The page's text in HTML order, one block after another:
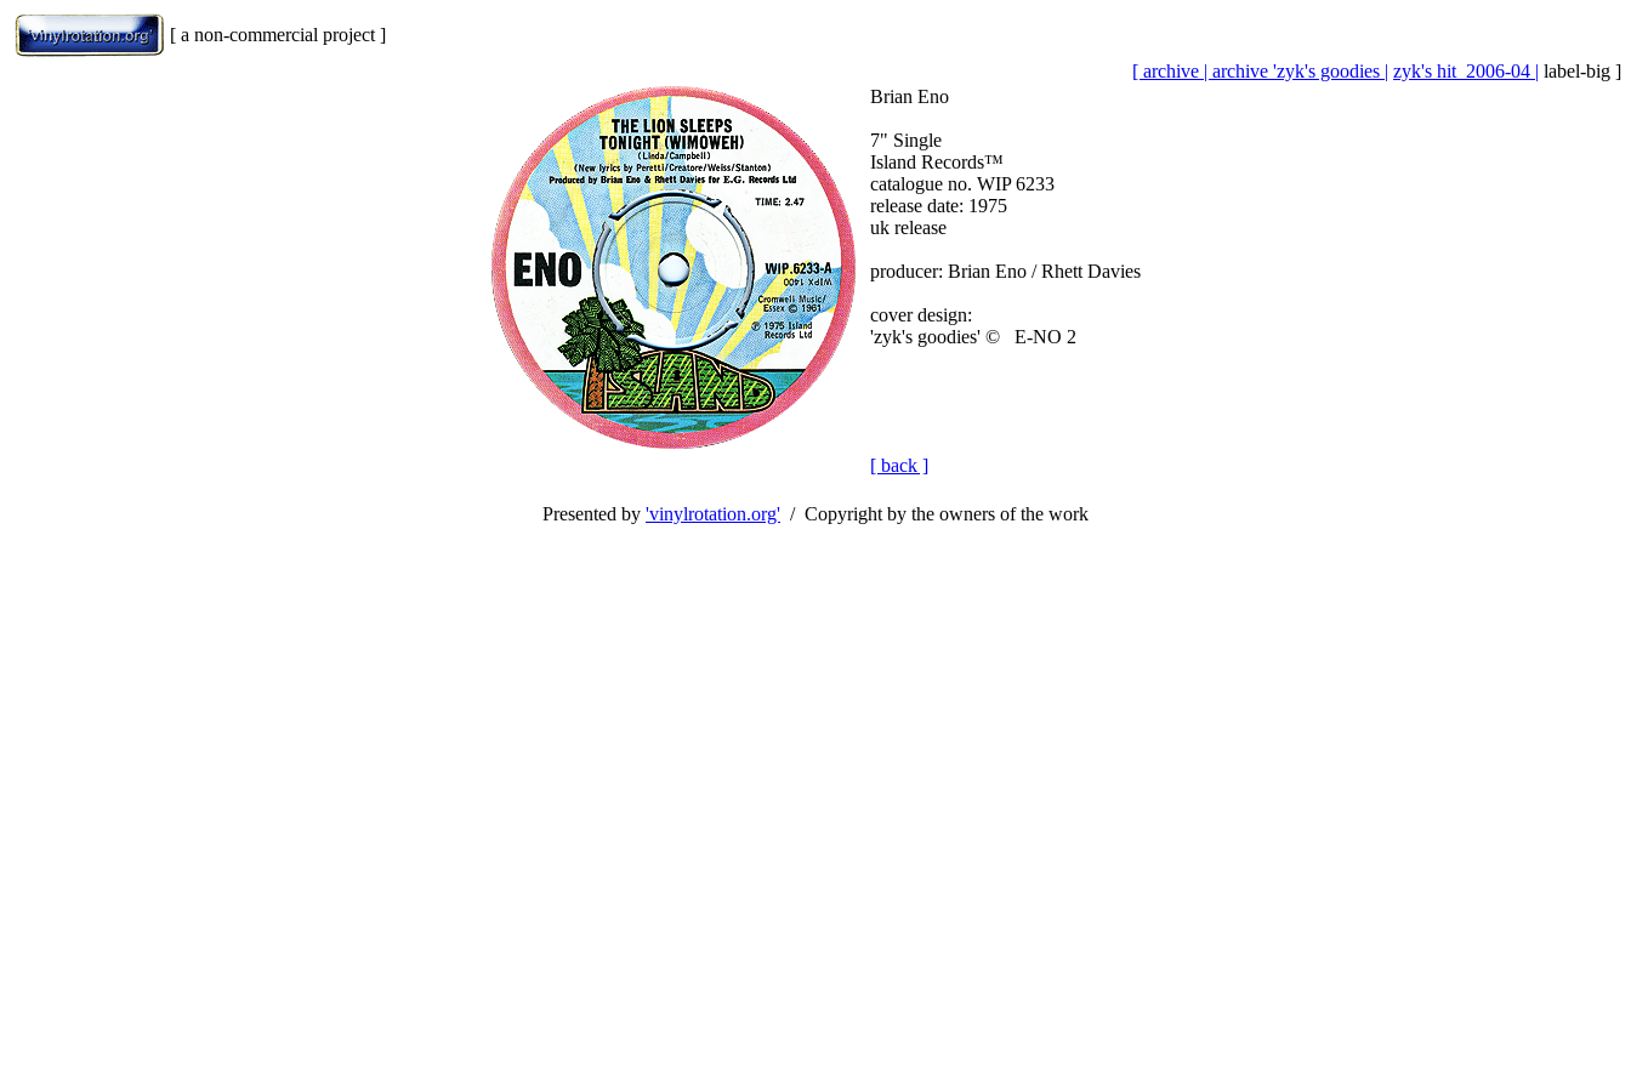
[ a non-commercial project ]
[ archive | archive 'zyk's goodies | zyk's hit_2006-04 | label-big ]
Brian Eno
7" Single
Island Records™
catalogue no. WIP 6233
release date: 1975
uk release
producer: Brian Eno / Rhett Davies
cover design:
'zyk's goodies' © E-NO 2
[ back ]
Presented by 'vinylrotation.org' / Copyright by the owners of the work